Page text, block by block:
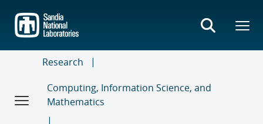
main
content
Research
Computing, Information Science, and
Mathematics